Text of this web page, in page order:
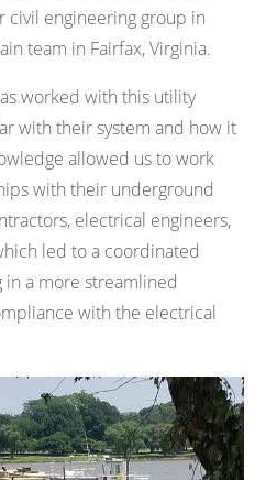
civil engineering group in
team in Fairfax, Virginia.
worked with this utility
with their system and how it
allowed us to work
with their underground
electrical engineers,
led to a coordinated
a more streamlined
with the electrical